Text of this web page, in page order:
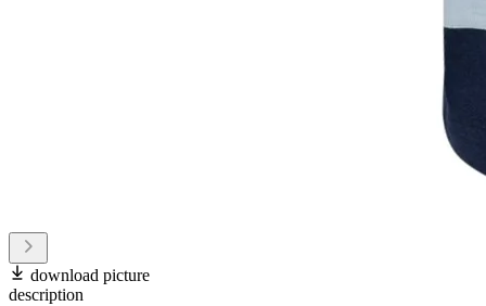
download picture
description